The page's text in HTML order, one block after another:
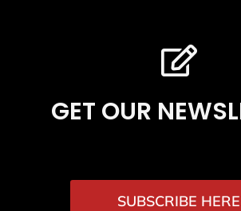
GET OUR
SUBSCRIBE HERE